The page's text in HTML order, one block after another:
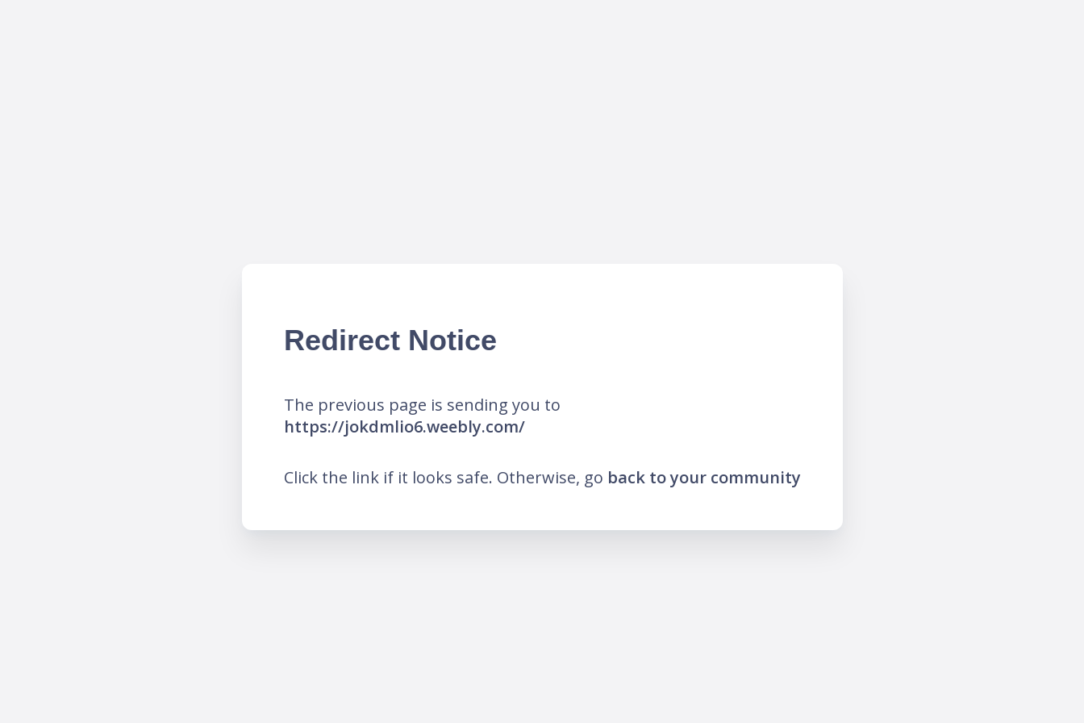
Redirect Notice
The previous page is sending you to
https://jokdmlio6.weebly.com/
Click the link if it looks safe. Otherwise, go back to your community